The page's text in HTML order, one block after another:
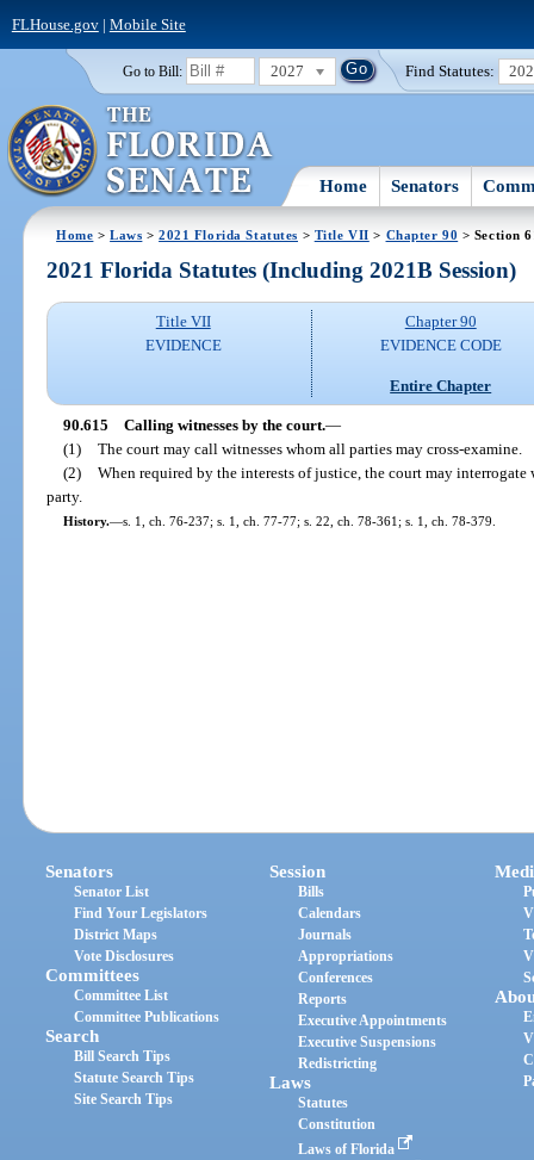
FLHouse.gov| Mobile Site
Go to Bill: 2027 Find Statutes:
Home Senators
Home >Laws >2021 Florida Statutes > Title VII > Chapter 90 > Section
2021 Florida Statutes (Including 2021B Session)
Title VII
EVIDENCE
Chapter 90
EVIDENCE CODE
Entire Chapter
90.615 Calling witnesses by the court.—
(1) The court may call witnesses whom all parties may cross-examine.
(2) When required by the interests of justice, the court may
party.
History.—s. 1, ch. 76-237; s. 1, ch. 77-77; s. 22, ch. 78-361; s. 1, ch. 78-379.
Senators
Senator List
Find Your Legislators
District Maps
Vote Disclosures
Committees
Committee List
Committee Publications
Search
Bill Search Tips
Statute Search Tips
Site Search Tips
Session
Bills
Calendars
Journals
Appropriations
Conferences
Reports
Executive Appointments
Executive Suspensions
Redistricting
Laws
Statutes
Constitution
Laws of Florida